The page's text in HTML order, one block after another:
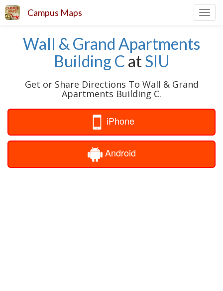
Campus Maps
Wall & Grand Apartments
Building C atSIU
Get or Share Directions To Wall & Grand
Apartments Building C.
iPhone
Android